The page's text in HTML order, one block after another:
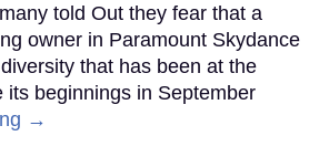
told Out they fear that a
owner in Paramount Skydance
that has been at the
its beginnings in September
→